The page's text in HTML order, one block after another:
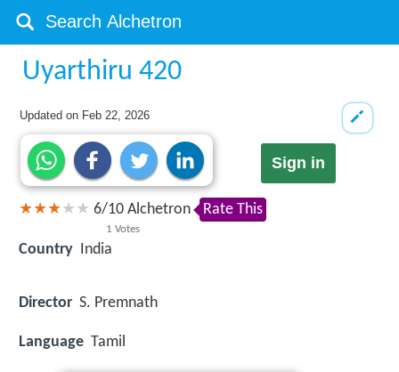
Uyarthiru 420
Updated on Feb 22, 2026
Sign in
6/10
1 Votes
Alchetron Rate This
Country India
Director S. Premnath
Language Tamil